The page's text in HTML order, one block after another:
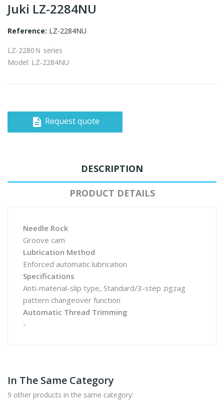
Juki LZ-2284NU
Reference: LZ-2284NU
LZ-2280Ｎ series
Model: LZ-2284NU
description Request quote
DESCRIPTION
PRODUCT DETAILS
Needle Rock
Groove cam
Lubrication Method
Enforced automatic lubrication
Specifications
Anti-material-slip type, Standard/3-step zigzag
pattern changeover function
Automatic Thread Trimming
-
In The Same Category
9 other products in the same category: